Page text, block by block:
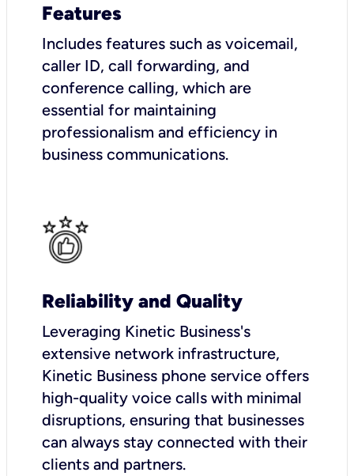
Features
Includes features such as voicemail,
caller ID, call forwarding, and
conference calling, which are
essential for maintaining
professionalism and efficiency in
business communications.
Reliability and Quality
Leveraging Kinetic Business's
extensive network infrastructure,
Kinetic Business phone service offers
high-quality voice calls with minimal
disruptions, ensuring that businesses
can always stay connected with their
clients and partners.